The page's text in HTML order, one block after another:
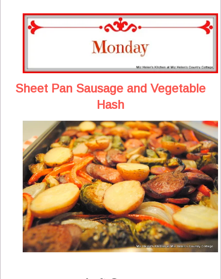
Sheet Pan Sausage and Vegetable
Hash